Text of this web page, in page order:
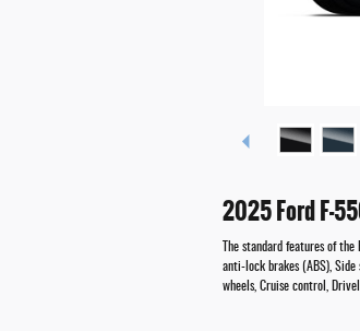
2025 Ford F-
The standard features of
anti-lock brakes (ABS),
wheels, Cruise control,